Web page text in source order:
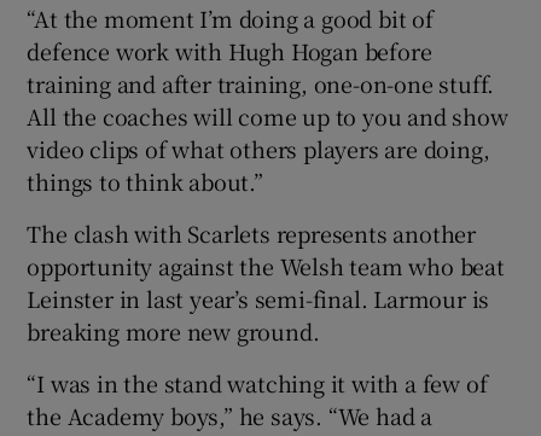
“At the moment I’m doing a good bit of
defence work with Hugh Hogan before
training and after training, one-on-one stuff.
All the coaches will come up to you and show
video clips of what others players are doing,
things to think about.”
The clash with Scarlets represents another
opportunity against the Welsh team who beat
Leinster in last year’s semi-final. Larmour is
breaking more new ground.
“I was in the stand watching it with a few of
the Academy boys,” he says. “We had a